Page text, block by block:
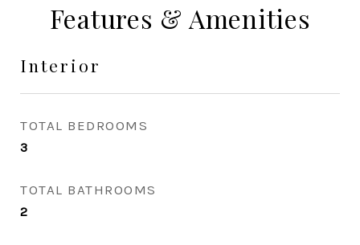
Features & Amenities
Interior
TOTAL BEDROOMS
3
TOTAL BATHROOMS
2